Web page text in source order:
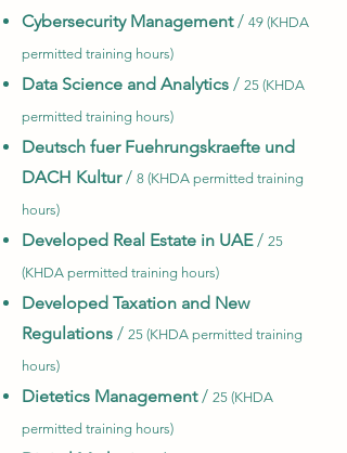
Cybersecurity Management/ 49 (KHDA
permitted training hours)
Data Science and Analytics / 25 (KHDA
permitted training hours)
Deutsch fuer Fuehrungskraefte und
DACH Kultur/ 8 (KHDA permitted training
hours)
Developed Real Estate in UAE/ 25
(KHDA permitted training hours)
Developed Taxation and New
Regulations / 25 (KHDA permitted training
hours)
Dietetics Management/ 25 (KHDA
permitted training hours)